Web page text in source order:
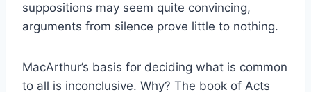
suppositions may seem quite convincing,
arguments from silence prove little to nothing.
MacArthur’s basis for deciding what is common
to all is inconclusive. Why? The book of Acts